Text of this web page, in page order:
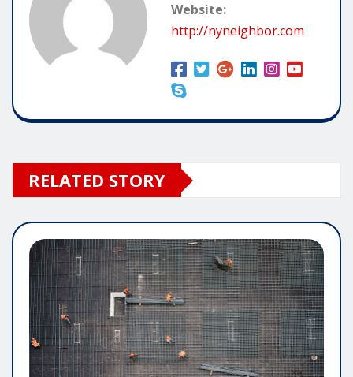
Website:
http://nyneighbor.com
RELATED STORY